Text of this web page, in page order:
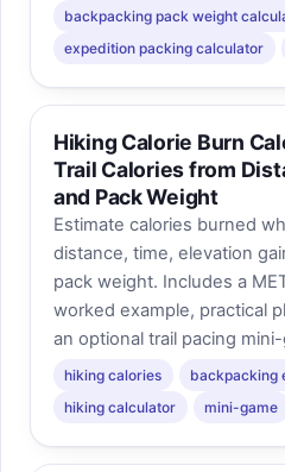
backpacking pack weight
expedition packing calculator
Hiking Calorie Burn
Trail Calories from
and Pack Weight
Estimate calories burned
distance, time, elevation
pack weight. Includes a
worked example, practical
an optional trail pacing
hiking calories
backpacking
hiking calculator
mini-game